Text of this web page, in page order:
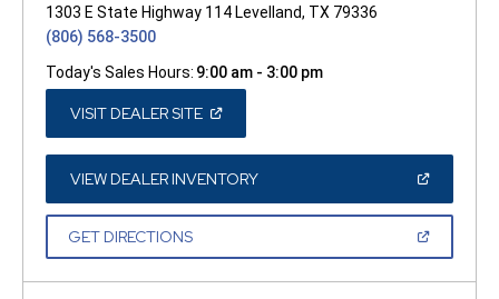
1303 E State Highway 114 Levelland, TX 79336
(806) 568-3500
Today's Sales Hours: 9:00 am - 3:00 pm
VISIT DEALER SITE(OPEN
A
NEW
WINDOW)
VIEW DEALER INVENTORY(OPEN
A
GET DIRECTIONS(OPEN
NEW